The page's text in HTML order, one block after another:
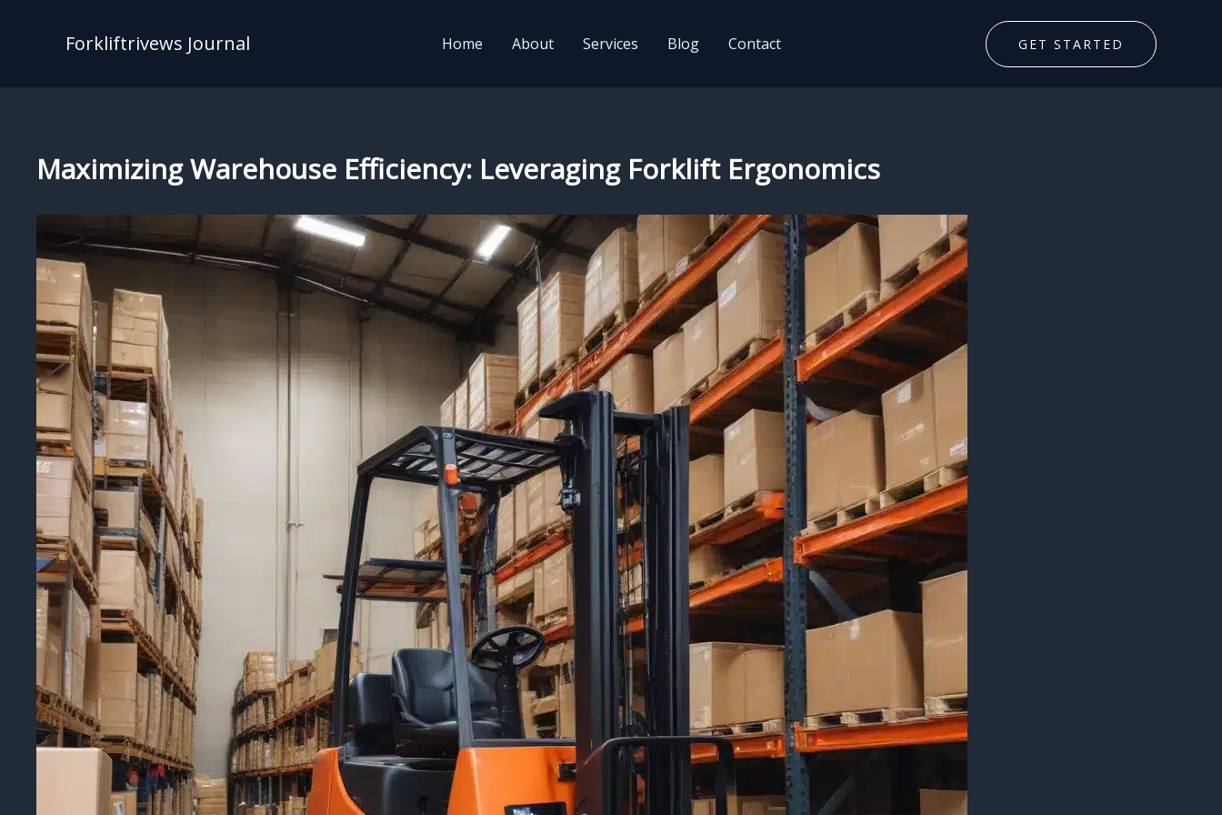
Forkliftrivews Journal Home About Services Blog Contact GET STARTED
Maximizing Warehouse Efficiency: Leveraging Forklift Ergonomics